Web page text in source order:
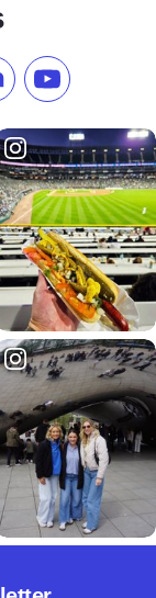
on TikTok
us on
Subscribe to